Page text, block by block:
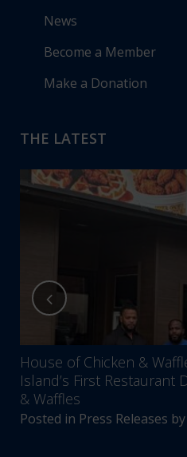
News
Become a Member
Make a Donation
THE LATEST
House of Chicken &
Island’s First Restaurant
& Waffles
Posted in Press Releases by